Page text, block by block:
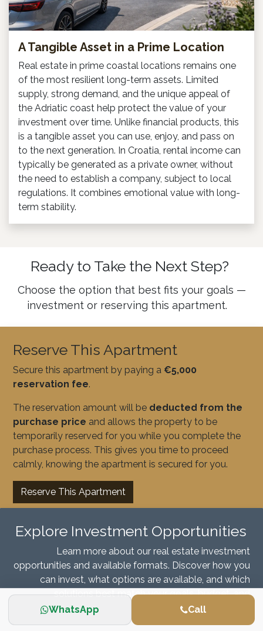
WhatsApp Call
A Tangible Asset in a Prime Location
Real estate in prime coastal locations remains one
of the most resilient long-term assets. Limited
supply, strong demand, and the unique appeal of
the Adriatic coast help protect the value of your
investment over time. Unlike financial products, this
is a tangible asset you can use, enjoy, and pass on
to the next generation. In Croatia, rental income can
typically be generated as a private owner, without
the need to establish a company, subject to local
regulations. It combines emotional value with long-
term stability.
Ready to Take the Next Step?
Choose the option that best fits your goals —
investment or reserving this apartment.
Reserve This Apartment
Secure this apartment by paying a €5,000
reservation fee.
The reservation amount will be deducted from the
purchase price and allows the property to be
temporarily reserved for you while you complete the
purchase process. This gives you time to proceed
calmly, knowing the apartment is secured for you.
Reserve This Apartment
Explore Investment Opportunities
Learn more about our real estate investment
opportunities and available formats. Discover how you
can invest, what options are available, and which
solutions best match your goals, budget, and
investment horizon.